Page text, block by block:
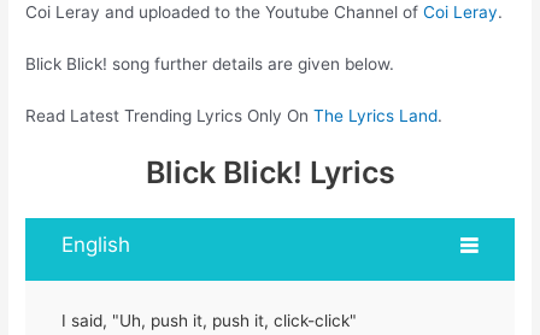
Coi Leray and uploaded to the Youtube Channel ofCoi Leray.
Blick Blick! song further details are given below.
Read Latest Trending Lyrics Only OnThe Lyrics Land.
Blick Blick! Lyrics
English
I said, "Uh, push it, push it, click-click"